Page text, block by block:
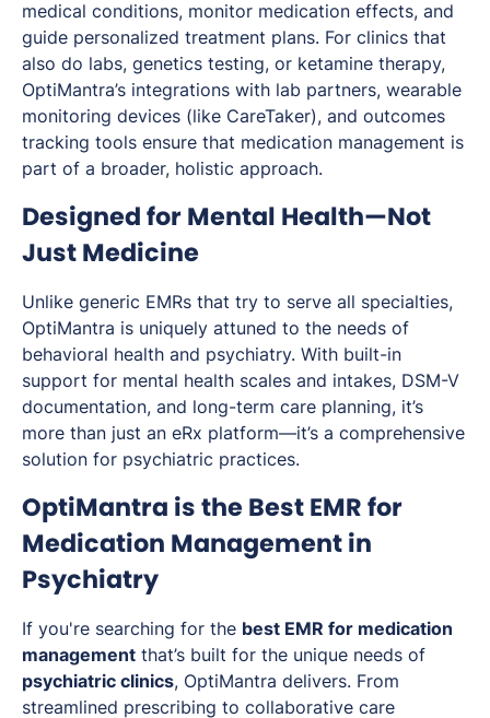
medical conditions, monitor medication effects, and
guide personalized treatment plans. For clinics that
also do labs, genetics testing, or ketamine therapy,
OptiMantra’s integrations with lab partners, wearable
monitoring devices (like CareTaker), and outcomes
tracking tools ensure that medication management is
part of a broader, holistic approach.
Designed for Mental Health—Not
Just Medicine
Unlike generic EMRs that try to serve all specialties,
OptiMantra is uniquely attuned to the needs of
behavioral health and psychiatry. With built-in
support for mental health scales and intakes, DSM-V
documentation, and long-term care planning, it’s
more than just an eRx platform—it’s a comprehensive
solution for psychiatric practices.
OptiMantra is the Best EMR for
Medication Management in
Psychiatry
If you're searching for the best EMR for medication
management that’s built for the unique needs of
psychiatric clinics, OptiMantra delivers. From
streamlined prescribing to collaborative care